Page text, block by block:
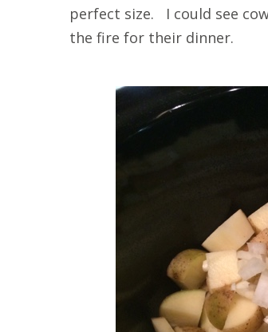
perfect size. I could see
the fire for their dinner.